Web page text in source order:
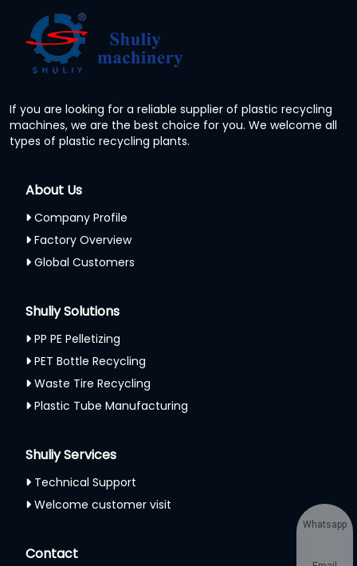
If you are looking for a reliable supplier of plastic recycling
machines, we are the best choice for you. We welcome all
types of plastic recycling plants.
About Us
Company Profile
Factory Overview
Global Customers
Shuliy Solutions
PP PE Pelletizing
PET Bottle Recycling
Waste Tire Recycling
Plastic Tube Manufacturing
Shuliy Services
Technical Support
Welcome customer visit
Contact
Whatsapp